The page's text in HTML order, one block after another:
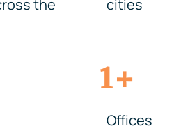
the cities
1+
Offices